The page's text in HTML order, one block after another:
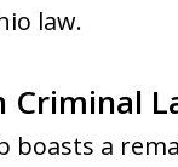
law.
Criminal
boasts a